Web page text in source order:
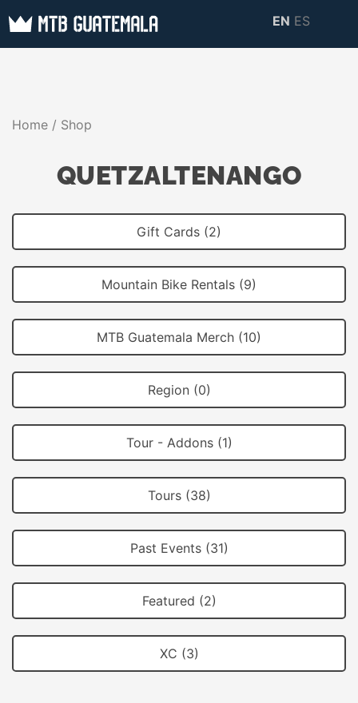
Skip
MTB GUATEMALA
information about
EN ES
Home / Shop
QUETZALTENANGO
Gift Cards (2)
Mountain Bike Rentals (9)
MTB Guatemala Merch (10)
Region (0)
Tour - Addons (1)
Tours (38)
Past Events (31)
Featured (2)
XC (3)